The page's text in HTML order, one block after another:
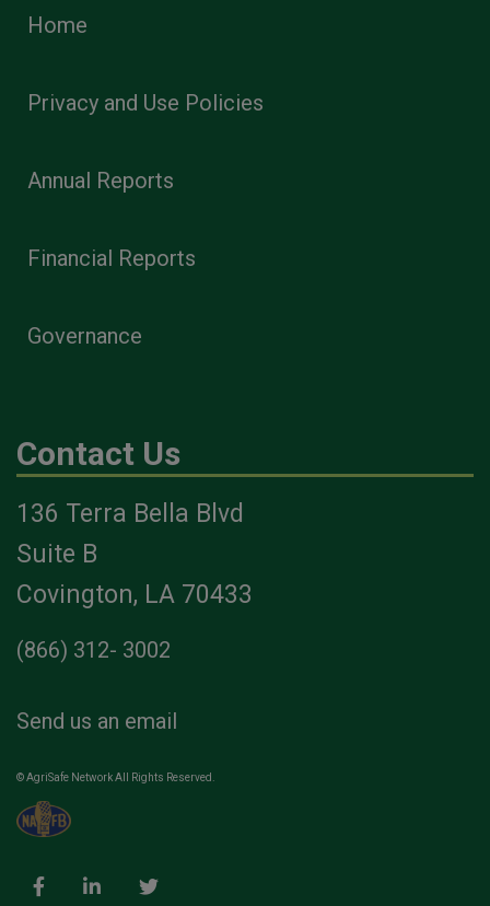
Home
Privacy and Use Policies
Annual Reports
Financial Reports
Governance
Contact Us
136 Terra Bella Blvd
Suite B
Covington, LA 70433
(866) 312- 3002
Send us an email
© AgriSafe Network All Rights Reserved.